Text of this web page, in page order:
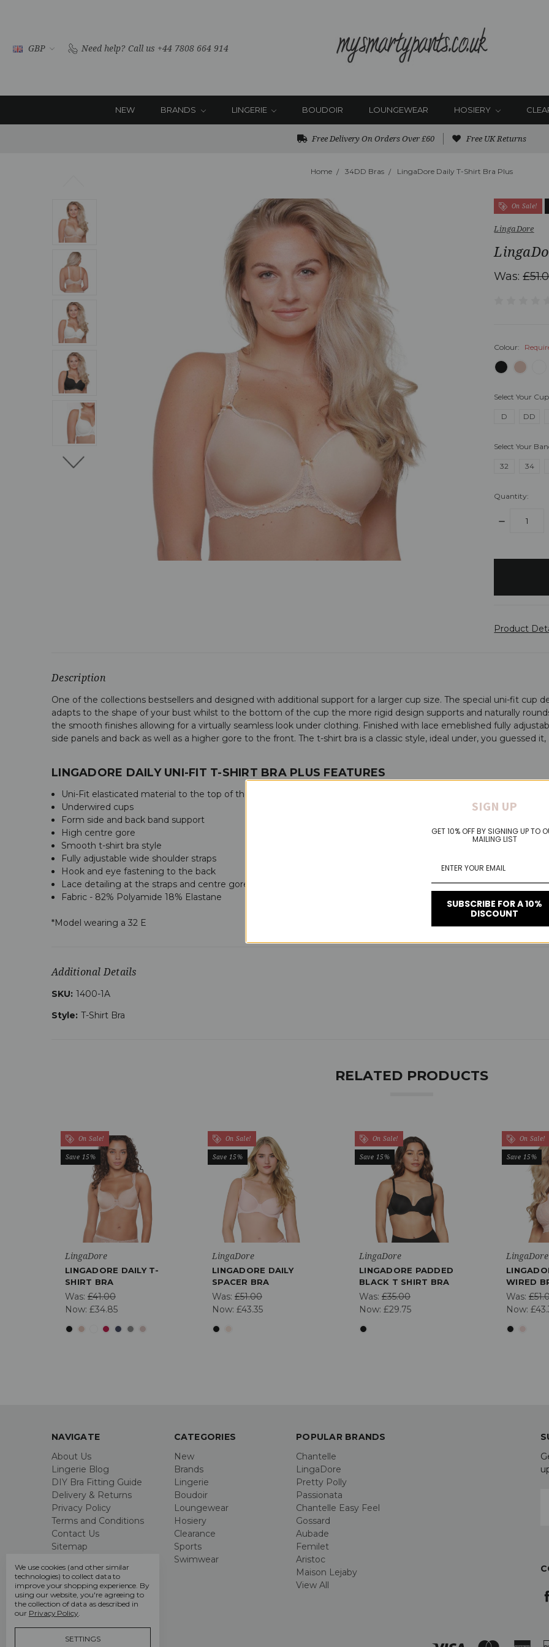
GBP Need help? Call us +44 7808 664 914
NEW BRANDS LINGERIE BOUDOIR LOUNGEWEAR HOSIERY
Free Delivery On Orders Over £60 Free UK Returns
Home 34DD Bras LingaDore Daily T-Shirt Bra Plus
On Sale!
LingaDore
Was:
Colour:
Select Your
D DD
Select Your
32 34
Quantity:
DECREASE
Product
Description
One of the collections bestsellers and designed with additional support for a larger cup size. The special uni-fit cup
adapts to the shape of your bust whilst to the bottom of the cup the more rigid design supports and naturally
the smooth finishes allowing for a virtually seamless look under clothing. Finished with lace emeblished fully
side panels and back as well as a higher gore to the front. The t-shirt bra is a classic style, ideal under, you guessed
LINGADORE DAILY UNI-FIT T-SHIRT BRA PLUS FEATURES
Uni-Fit elasticated material to the top of the cups
Underwired cups
Form side and back band support
High centre gore
Smooth t-shirt bra style
Fully adjustable wide shoulder straps
Hook and eye fastening to the back
Lace detailing at the straps and centre gore
Fabric - 82% Polyamide 18% Elastane
*Model wearing a 32 E
Additional Details
SKU: 1400-1A
Style: T-Shirt Bra
RELATED PRODUCTS
On Sale!
Save 15%
LingaDore
LINGADORE DAILY T-
SHIRT BRA
Was: £41.00
Now: £34.85
On Sale!
Save 15%
LingaDore
LINGADORE DAILY
SPACER BRA
Was: £51.00
Now: £43.35
On Sale!
Save 15%
LingaDore
LINGADORE PADDED
BLACK T SHIRT BRA
Was: £35.00
Now: £29.75
On Sale!
Save 15%
LingaDore
WIRED
Was:
Now:
NAVIGATE
About Us
Lingerie Blog
DIY Bra Fitting Guide
Delivery & Returns
Privacy Policy
Terms and Conditions
Contact Us
Sitemap
CATEGORIES
New
Brands
Lingerie
Boudoir
Loungewear
Hosiery
Clearance
Sports
Swimwear
POPULAR BRANDS
Chantelle
LingaDore
Pretty Polly
Passionata
Chantelle Easy Feel
Gossard
Aubade
Femilet
Aristoc
Maison Lejaby
View All
Call us +44 7808 664 914
We use cookies (and other similar
technologies) to collect data to
improve your shopping experience. By
using our website, you're agreeing to
the collection of data as described in
our Privacy Policy.
SETTINGS
SIGN UP
GET 10% OFF BY SIGNING UP TO
MAILING LIST
SUBSCRIBE FOR A 10%
DISCOUNT